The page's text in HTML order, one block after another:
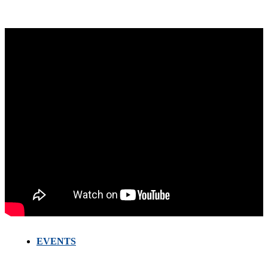
EVENTS